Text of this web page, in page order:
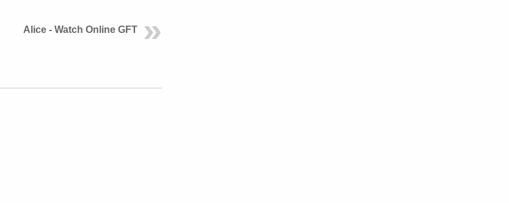
Alice - Watch Online GFT